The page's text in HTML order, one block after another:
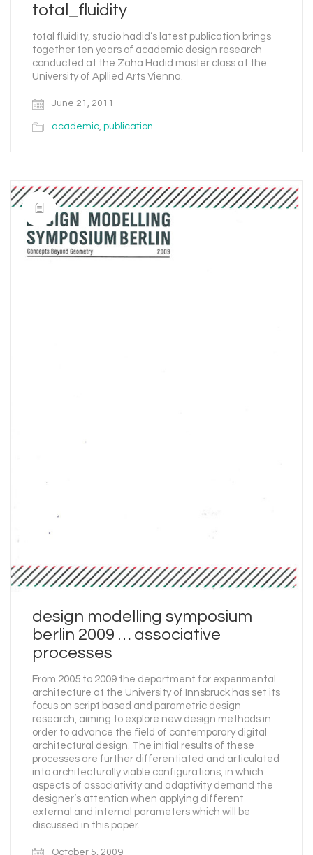
total_fluidity
total fluidity, studio hadid’s latest publication brings
together ten years of academic design research
conducted at the Zaha Hadid master class at the
University of Apllied Arts Vienna.
June 21, 2011
academic publication
design modelling symposium
berlin 2009 … associative
processes
From 2005 to 2009 the department for experimental
architecture at the University of Innsbruck has set its
focus on script based and parametric design
research, aiming to explore new design methods in
order to advance the field of contemporary digital
architectural design. The initial results of these
processes are further differentiated and articulated
into architecturally viable configurations, in which
aspects of associativity and adaptivity demand the
designer’s attention when applying different
external and internal parameters which will be
discussed in this paper.
October 5, 2009